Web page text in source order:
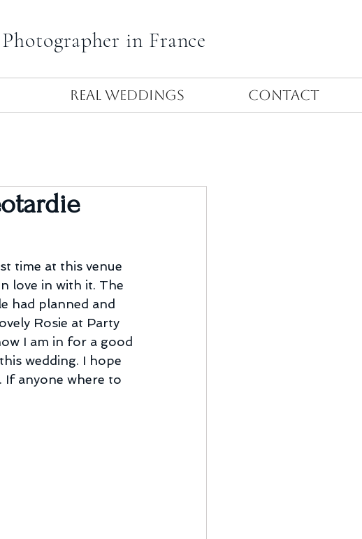
in France
Real Weddings Contact
time at this venue
love in with it. The
had planned and
Rosie at Party
I am in for a good
wedding. I hope
anyone where to